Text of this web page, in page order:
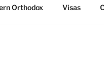
Orthodox Visas